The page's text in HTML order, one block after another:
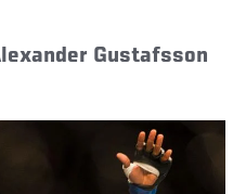
Gustafsson